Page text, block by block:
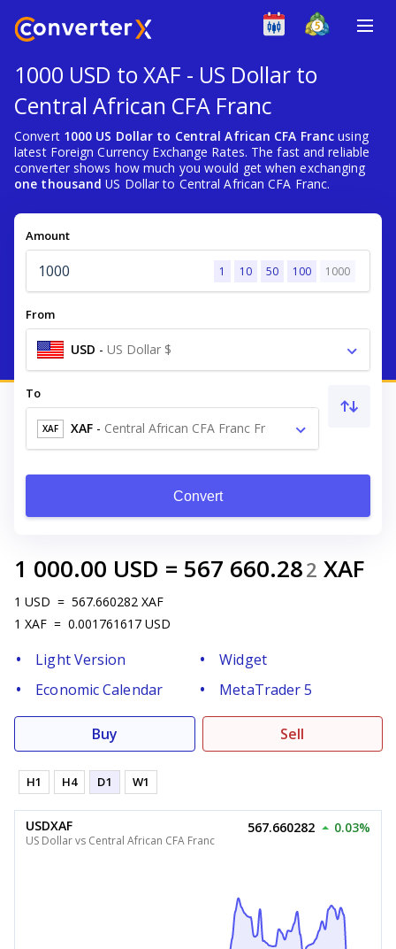
1000 USD to XAF - US Dollar to
Central African CFA Franc
Convert 1000 US Dollar to Central African CFA Franc using
latest Foreign Currency Exchange Rates. The fast and reliable
converter shows how much you would get when exchanging
one thousand US Dollar to Central African CFA Franc.
Amount
1 10 50 100 1000
From
USD - US Dollar $
To
XAF XAF - Central African CFA Franc Fr
Convert
1 000.00 USD = 567 660.282 XAF
1 USD = 567.660282 XAF
1 XAF = 0.001761617 USD
Light Version
Widget
Economic Calendar
MetaTrader 5
Buy Sell
H1 H4 D1 W1
USDXAF
US Dollar vs Central African CFA Franc
567.660282 0.03%